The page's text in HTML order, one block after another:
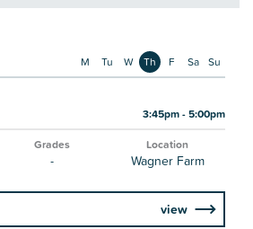
M Tu W Th F Sa Su
3:45pm - 5:00pm
Grades
-
Location
Wagner Farm
view